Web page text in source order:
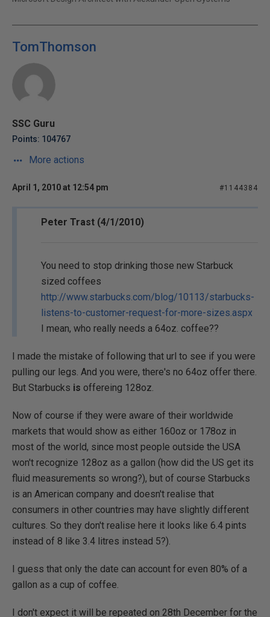
TomThomson
SSC Guru
Points: 104767
More actions
April 1, 2010 at 12:54 pm #1144384
Peter Trast (4/1/2010)
You need to stop drinking those new Starbuck
sized coffees
http://www.starbucks.com/blog/10113/starbucks-
listens-to-customer-request-for-more-sizes.aspx
I mean, who really needs a 64oz. coffee??
I made the mistake of following that url to see if you were
pulling our legs. And you were, there's no 64oz offer there.
But Starbucks is offereing 128oz.
Now of course if they were aware of their worldwide
markets that would show as either 160oz or 178oz in
most of the world, since most people outside the USA
won't recognize 128oz as a gallon (how did the US get its
fluid measurements so wrong?), but of course Starbucks
is an American company and doesn't realise that
consumers in other countries may have slightly different
cultures. So they don't realise here it looks like 6.4 pints
instead of 8 like 3.4 litres instead 5?).
I guess that only the date can account for even 80% of a
gallon as a cup of coffee.
I don't expect it will be repeated on 28th December for the